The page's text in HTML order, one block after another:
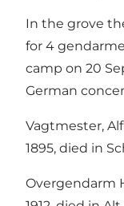
In the grove
for 4
camp on 20
German
Vagtmester,
1895, died in
Overgendarm